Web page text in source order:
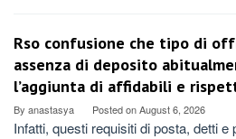
Rso confusione che tipo di
assenza di deposito
l’aggiunta di affidabili e
By anastasya Posted onAugust 6, 2026
Infatti, questi requisiti di posta, detti